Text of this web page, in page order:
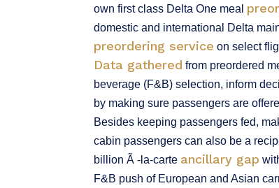
own first class Delta One meal
domestic and international Delta
preordering service on select
Data gathered from preordered
beverage (F&B) selection, inform
by making sure passengers are
Besides keeping passengers fed,
cabin passengers can also be a
billion Ã -la-carte ancillary gap
F&B push of European and Asian